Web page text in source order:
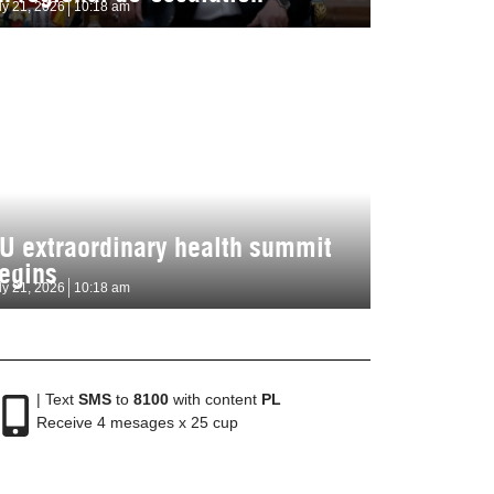
21, 2026 10:18 am
extraordinary health summit
21, 2026 10:18 am
| Text SMSto 8100with content PL
Receive 4 mesages x 25 cup